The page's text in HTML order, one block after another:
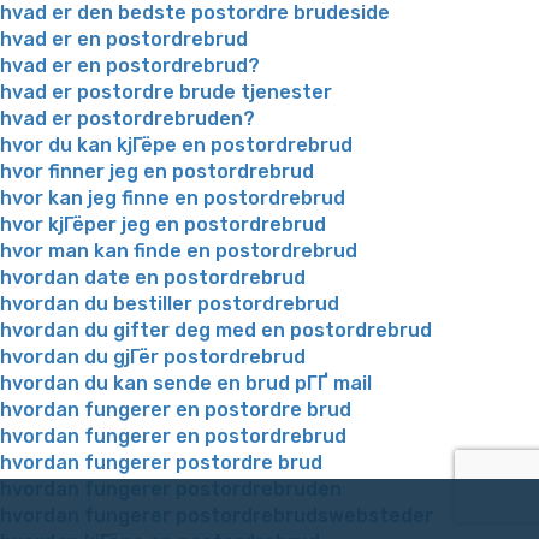
hvad er den bedste postordre brudeside
hvad er en postordrebrud
hvad er en postordrebrud?
hvad er postordre brude tjenester
hvad er postordrebruden?
hvor du kan kjГёpe en postordrebrud
hvor finner jeg en postordrebrud
hvor kan jeg finne en postordrebrud
hvor kjГёper jeg en postordrebrud
hvor man kan finde en postordrebrud
hvordan date en postordrebrud
hvordan du bestiller postordrebrud
hvordan du gifter deg med en postordrebrud
hvordan du gjГёr postordrebrud
hvordan du kan sende en brud pГҐ mail
hvordan fungerer en postordre brud
hvordan fungerer en postordrebrud
hvordan fungerer postordre brud